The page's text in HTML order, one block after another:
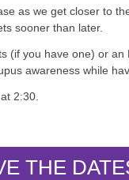
as we get closer to
sooner than later.
(if you have one) or an
awareness while
2:30.
THE